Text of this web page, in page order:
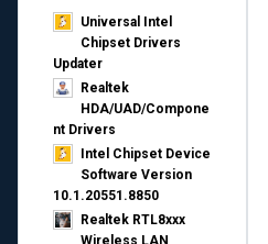
Universal Intel
Chipset Drivers
Updater​
Realtek
HDA/UAD/Compone
nt Drivers
Intel Chipset Device
Software Version
10.1.20551.8850
Realtek RTL8xxx